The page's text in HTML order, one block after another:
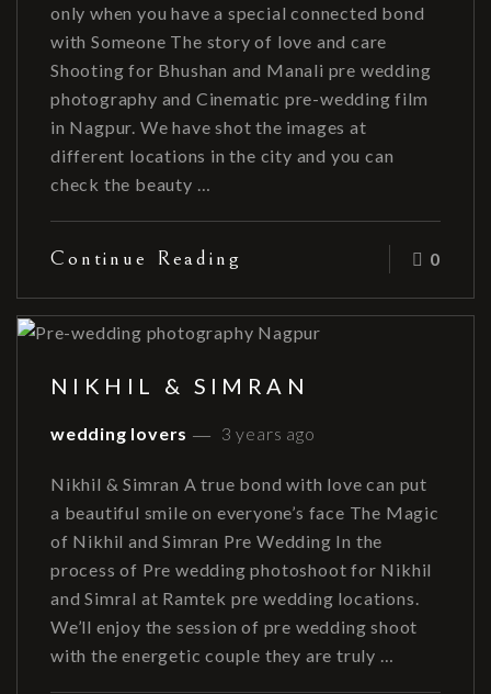
only when you have a special connected bond
with Someone The story of love and care
Shooting for Bhushan and Manali pre wedding
photography and Cinematic pre-wedding film
in Nagpur. We have shot the images at
different locations in the city and you can
check the beauty …
Continue Reading 0
NIKHIL & SIMRAN
wedding lovers 3 years ago
Nikhil & Simran A true bond with love can put
a beautiful smile on everyone’s face The Magic
of Nikhil and Simran Pre Wedding In the
process of Pre wedding photoshoot for Nikhil
and Simral at Ramtek pre wedding locations.
We’ll enjoy the session of pre wedding shoot
with the energetic couple they are truly …